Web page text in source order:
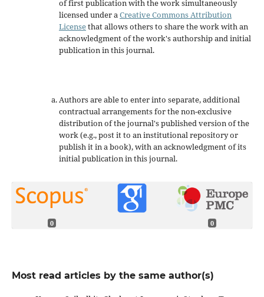
of first publication with the work simultaneously
licensed under aCreative Commons Attribution
Licensethat allows others to share the work with an
acknowledgment of the work's authorship and initial
publication in this journal.
Authors are able to enter into separate, additional
contractual arrangements for the non-exclusive
distribution of the journal's published version of the
work (e.g., post it to an institutional repository or
publish it in a book), with an acknowledgment of its
initial publication in this journal.
0 0
Most read articles by the same author(s)